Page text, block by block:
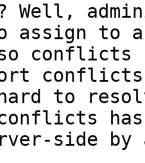
assign to a
conflicts
conflicts
to
side